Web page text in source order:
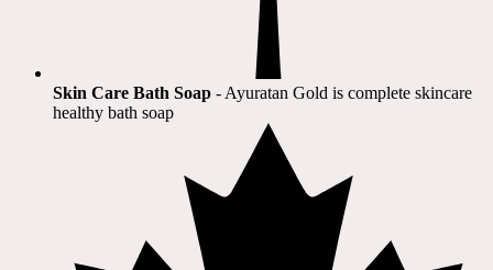
Skin Care Bath Soap - Ayuratan Gold is complete skincare
healthy bath soap